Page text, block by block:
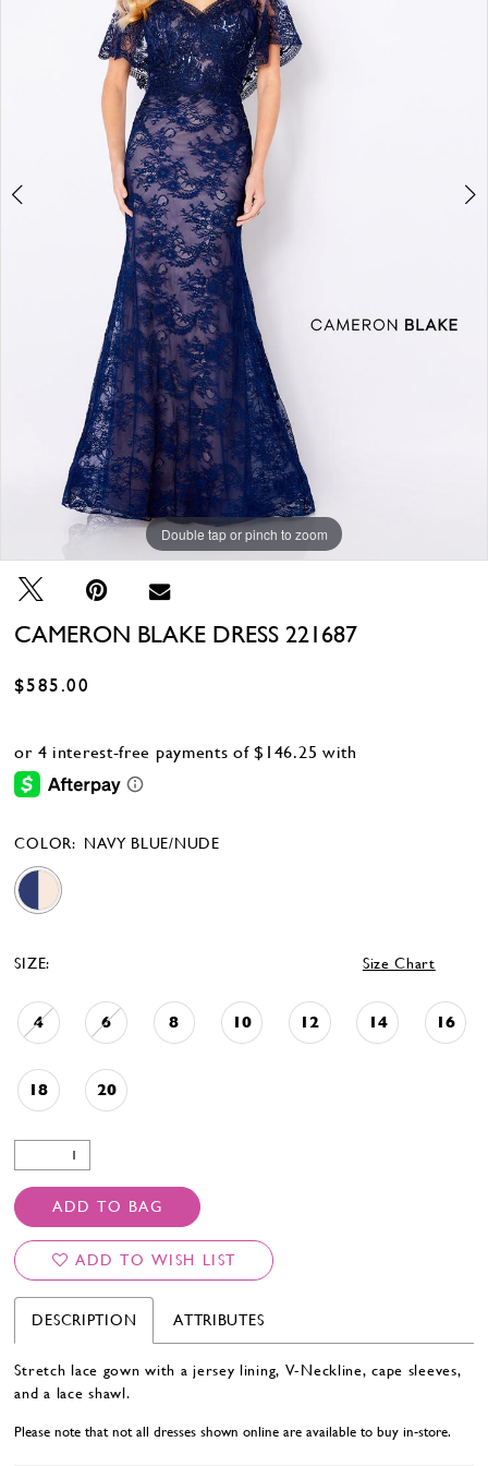
Double tap or pinch to zoom
Double tap or pinch to zoom
Double tap or pinch to zoom
CAMERON BLAKE DRESS 221687
$585.00
COLOR: NAVY BLUE/NUDE
SIZE: Size Chart
4 6 8 10 12 14 16
18 20
ADD TO BAG
ADD TO WISH LIST
DESCRIPTION ATTRIBUTES
Stretch lace gown with a jersey lining, V-Neckline, cape sleeves,
and a lace shawl.
Please note that not all dresses shown online are available to buy in-store.